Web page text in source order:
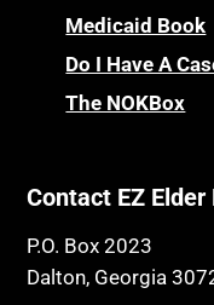
Medicaid Book
Do I Have A
The NOKBox
Contact EZ Elder
P.O. Box 2023
Dalton, Georgia